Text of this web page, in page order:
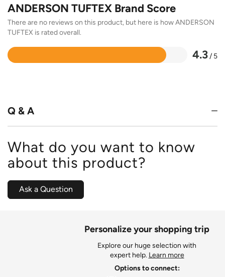
ANDERSON TUFTEX Brand Score
There are no reviews on this product, but here is how ANDERSON
TUFTEX is rated overall.
4.3/ 5
Rated
Q & A
What do you want to know
about this product?
Ask a Question
Personalize your shopping trip
Explore our huge selection with
expert help. Learn more
Options to connect: